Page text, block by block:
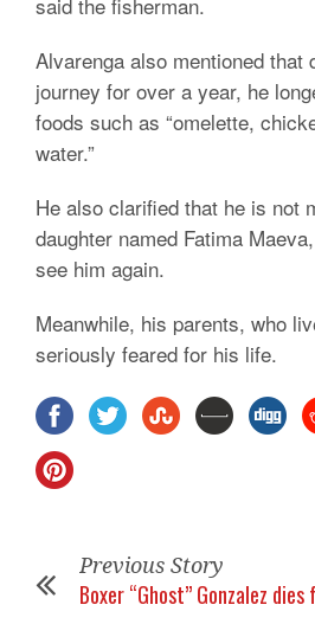
Alvarenga also mentioned that
journey for over a year, he
foods such as “omelette,
water.”
He also clarified that he is not
daughter named Fatima
see him again.
Meanwhile, his parents, who
seriously feared for his life.
Previous Story
Boxer “Ghost” Gonzalez